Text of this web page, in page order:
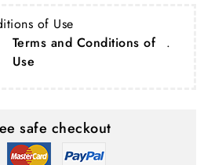
of Use
Terms and Conditions of
Use
.
safe checkout